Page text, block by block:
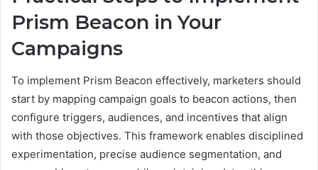
Prism Beacon in Your
Campaigns
To implement Prism Beacon effectively, marketers should
start by mapping campaign goals to beacon actions, then
configure triggers, audiences, and incentives that align
with those objectives. This framework enables disciplined
experimentation, precise audience segmentation, and